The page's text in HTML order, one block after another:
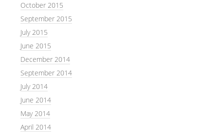
October 2015
September 2015
July 2015
June 2015
December 2014
September 2014
July 2014
June 2014
May 2014
April 2014